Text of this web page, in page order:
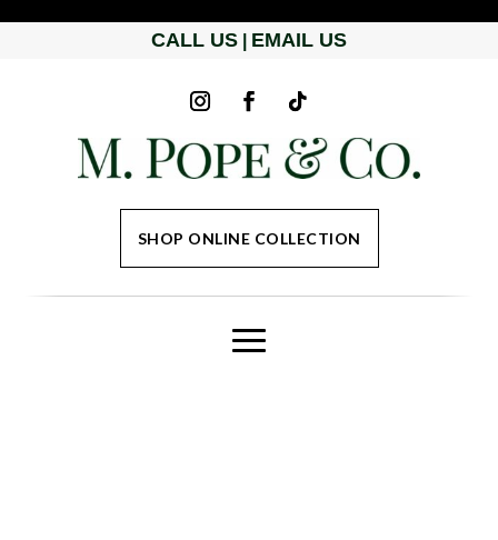
CALL US EMAIL US
SHOP ONLINE COLLECTION